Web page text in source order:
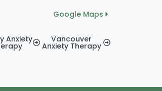
Google Maps
Anxiety Vancouver
Anxiety Therapy